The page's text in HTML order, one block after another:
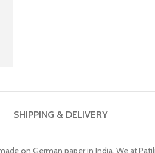
SHIPPING & DELIVERY
on German paper in India. We at